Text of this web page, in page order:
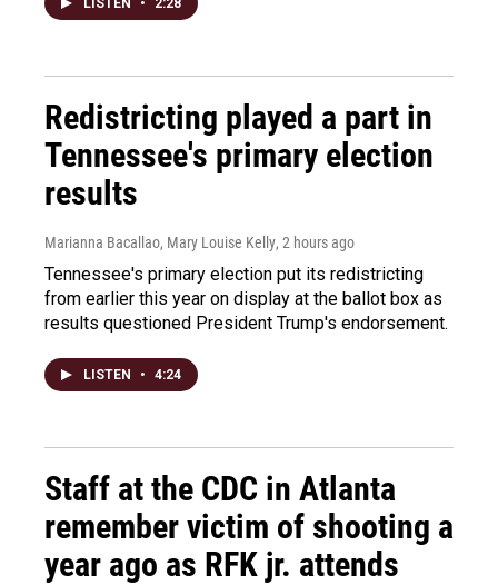
LISTEN • 2:28
Redistricting played a part in
Tennessee's primary election
results
Marianna Bacallao, Mary Louise Kelly, 2 hours ago
Tennessee's primary election put its redistricting
from earlier this year on display at the ballot box as
results questioned President Trump's endorsement.
LISTEN • 4:24
Staff at the CDC in Atlanta
remember victim of shooting a
year ago as RFK jr. attends